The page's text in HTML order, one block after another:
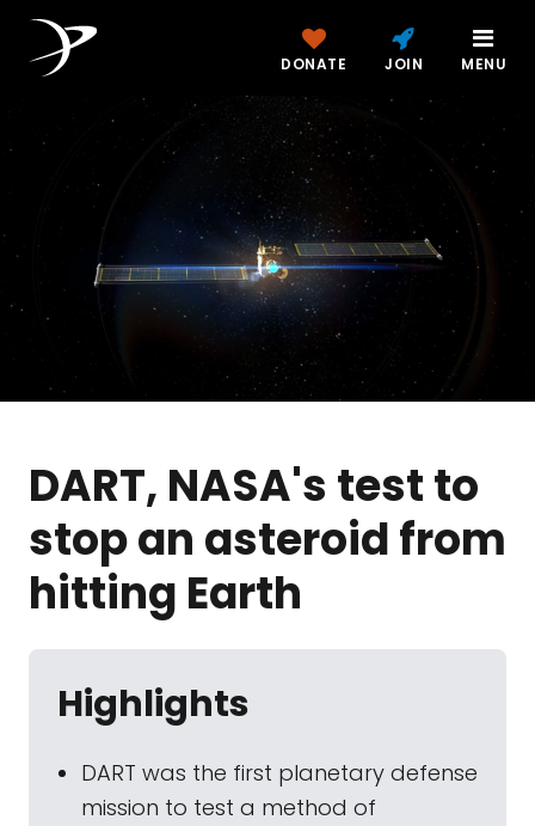
DONATE JOIN MENU
DART, NASA's test to
stop an asteroid from
hitting Earth
Highlights
DART was the first planetary defense
mission to test a method of